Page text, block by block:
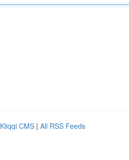
Kliqqi CMS | All RSS Feeds